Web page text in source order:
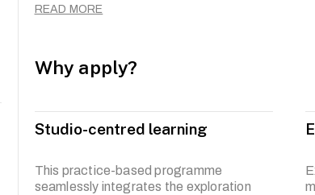
READ MORE
Why apply?
Studio-centred learning
This practice-based programme
seamlessly integrates the exploration